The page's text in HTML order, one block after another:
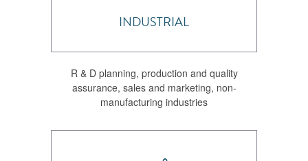
INDUSTRIAL
R & D planning, production and quality
assurance, sales and marketing, non-
manufacturing industries